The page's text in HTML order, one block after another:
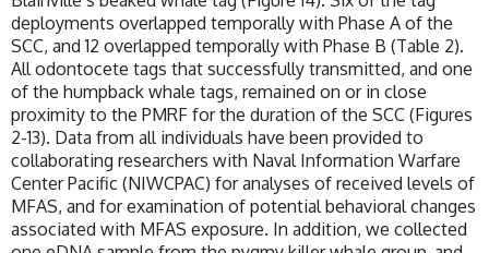
deployments overlapped temporally with Phase A of the
SCC, and 12 overlapped temporally with Phase B (Table 2).
All odontocete tags that successfully transmitted, and one
of the humpback whale tags, remained on or in close
proximity to the PMRF for the duration of the SCC (Figures
2-13). Data from all individuals have been provided to
collaborating researchers with Naval Information Warfare
Center Pacific (NIWCPAC) for analyses of received levels of
MFAS, and for examination of potential behavioral changes
associated with MFAS exposure. In addition, we collected